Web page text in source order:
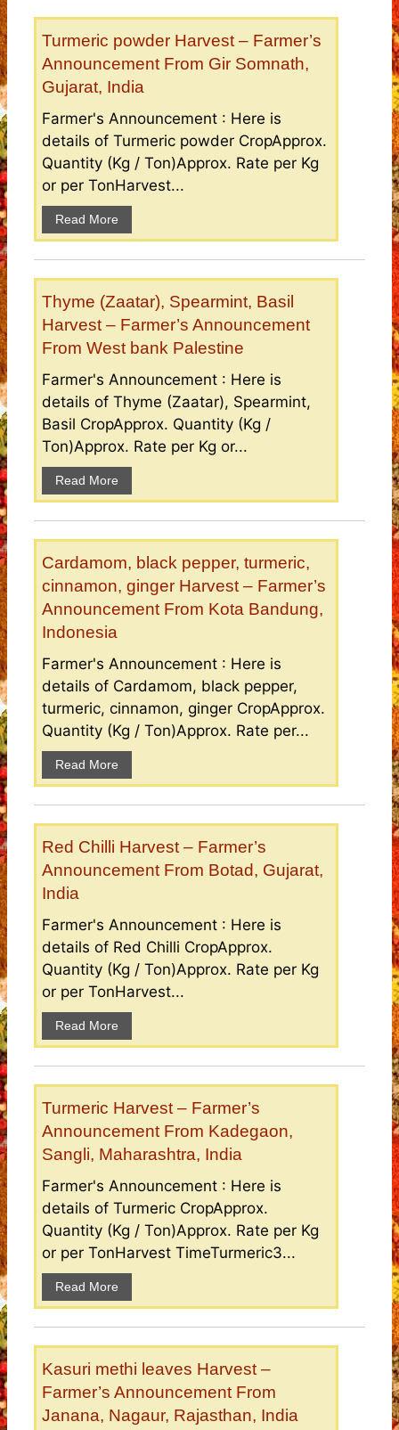
Turmeric powder Harvest – Farmer’s
Announcement From Gir Somnath,
Gujarat, India
Farmer's Announcement : Here is
details of Turmeric powder CropApprox.
Quantity (Kg / Ton)Approx. Rate per Kg
or per TonHarvest...
Read More
Thyme (Zaatar), Spearmint, Basil
Harvest – Farmer’s Announcement
From West bank Palestine
Farmer's Announcement : Here is
details of Thyme (Zaatar), Spearmint,
Basil CropApprox. Quantity (Kg /
Ton)Approx. Rate per Kg or...
Read More
Cardamom, black pepper, turmeric,
cinnamon, ginger Harvest – Farmer’s
Announcement From Kota Bandung,
Indonesia
Farmer's Announcement : Here is
details of Cardamom, black pepper,
turmeric, cinnamon, ginger CropApprox.
Quantity (Kg / Ton)Approx. Rate per...
Read More
Red Chilli Harvest – Farmer’s
Announcement From Botad, Gujarat,
India
Farmer's Announcement : Here is
details of Red Chilli CropApprox.
Quantity (Kg / Ton)Approx. Rate per Kg
or per TonHarvest...
Read More
Turmeric Harvest – Farmer’s
Announcement From Kadegaon,
Sangli, Maharashtra, India
Farmer's Announcement : Here is
details of Turmeric CropApprox.
Quantity (Kg / Ton)Approx. Rate per Kg
or per TonHarvest TimeTurmeric3...
Read More
Kasuri methi leaves Harvest –
Farmer’s Announcement From
Janana, Nagaur, Rajasthan, India